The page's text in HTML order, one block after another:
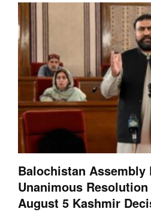
Balochistan Assembly
Unanimous
August 5 Kashmir